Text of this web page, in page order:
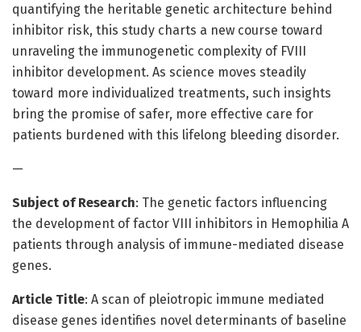
quantifying the heritable genetic architecture behind
inhibitor risk, this study charts a new course toward
unraveling the immunogenetic complexity of FVIII
inhibitor development. As science moves steadily
toward more individualized treatments, such insights
bring the promise of safer, more effective care for
patients burdened with this lifelong bleeding disorder.
—
Subject of Research: The genetic factors influencing
the development of factor VIII inhibitors in Hemophilia A
patients through analysis of immune-mediated disease
genes.
Article Title: A scan of pleiotropic immune mediated
disease genes identifies novel determinants of baseline